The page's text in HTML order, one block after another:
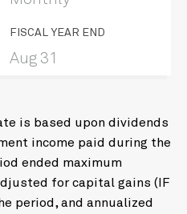
FISCAL YEAR END
Aug 31
is based upon dividends
income paid during the
ended maximum
for capital gains (IF
period, and annualized